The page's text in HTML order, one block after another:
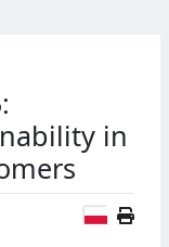
in